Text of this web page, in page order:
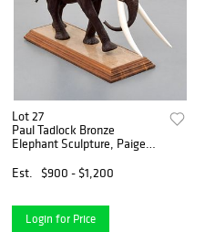
Lot 27
Paul Tadlock Bronze
Elephant Sculpture, Paige
Est.
$900 - $1,200
Login for Price